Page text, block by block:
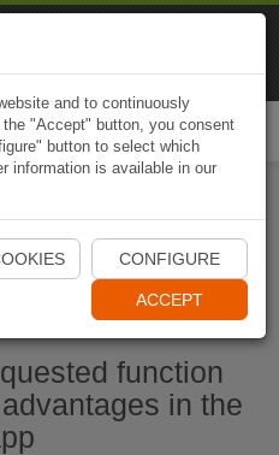
Naviki App
function
in the
and to continuously
"Accept" button, you consent
button to select which
information is available in our
CONFIGURE
ACCEPT